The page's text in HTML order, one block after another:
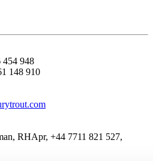
454 948
148 910
RHApr, +44 7711 821 527,